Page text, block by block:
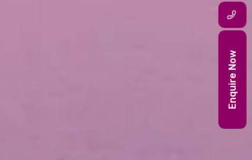
Enquire Now